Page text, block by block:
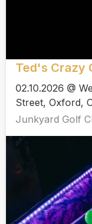
Ted's Crazy
02.10.2026 @
Street, Oxford,
Junkyard Golf